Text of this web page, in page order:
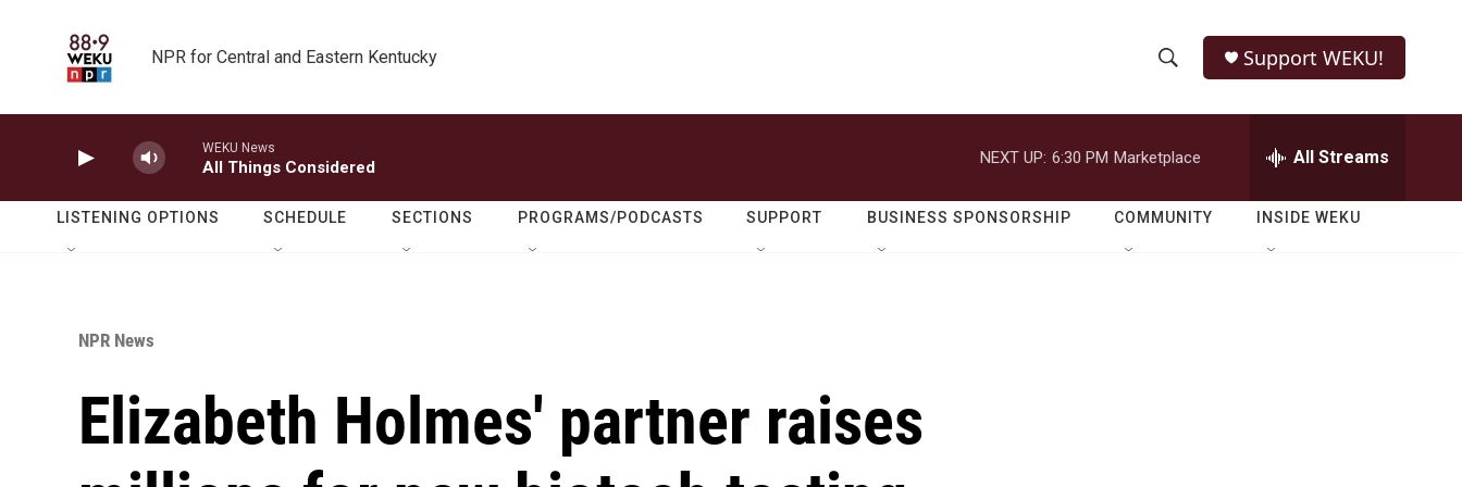
NPR for Central and Eastern Kentucky
h
o
w
e
r
h
Q
Support WEKU!
WEKU News
All Things Considered
NEXT UP: 6:30 PM Marketplace All Streams
LISTENING OPTIONS SCHEDULE SECTIONS PROGRAMS/PODCASTS SUPPORT BUSINESS SPONSORSHIP COMMUNITY INSIDE WEKU
NPR News
Elizabeth Holmes' partner raises